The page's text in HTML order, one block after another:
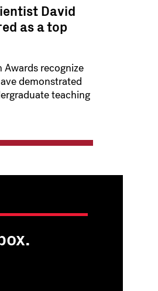
David
as a top
Awards recognize
demonstrated
teaching